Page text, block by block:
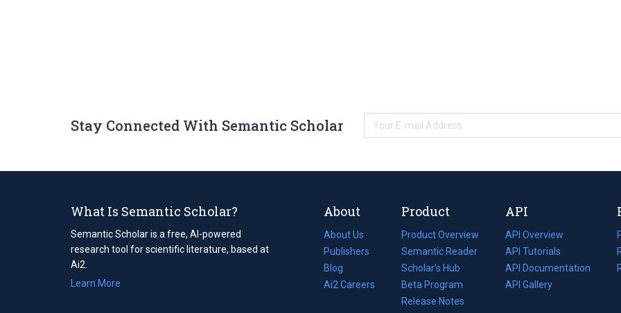
Stay Connected With Semantic Scholar
What Is Semantic Scholar?
Semantic Scholar is a free, AI-powered
research tool for scientific literature, based at
Ai2.
Learn More
About
About Us
Publishers
Blog
(opens
in
Ai2 Careers
(opens
Product
Product Overview
Semantic Reader
Scholar's Hub
Beta Program
Release Notes
API
API Overview
API Tutorials
API Documentation
(opens
in
API Gallery